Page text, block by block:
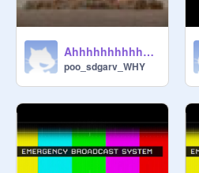
Ahhhhhhhhhhhhhhhhhhh
poo_sdgarv_WHY